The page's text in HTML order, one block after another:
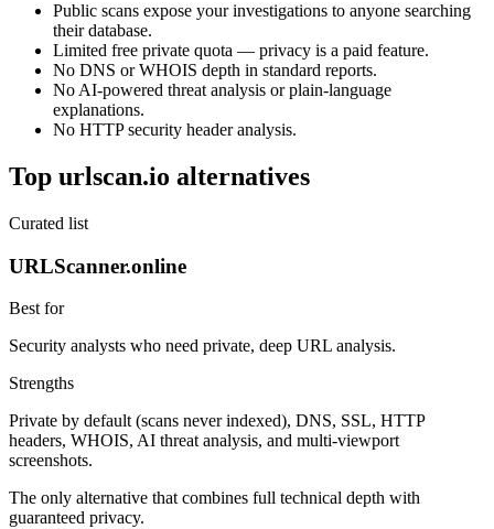
Public scans expose your investigations to anyone searching
their database.
Limited free private quota — privacy is a paid feature.
No DNS or WHOIS depth in standard reports.
No AI-powered threat analysis or plain-language
explanations.
No HTTP security header analysis.
Top urlscan.io alternatives
Curated list
URLScanner.online
Best for
Security analysts who need private, deep URL analysis.
Strengths
Private by default (scans never indexed), DNS, SSL, HTTP
headers, WHOIS, AI threat analysis, and multi-viewport
screenshots.
The only alternative that combines full technical depth with
guaranteed privacy.